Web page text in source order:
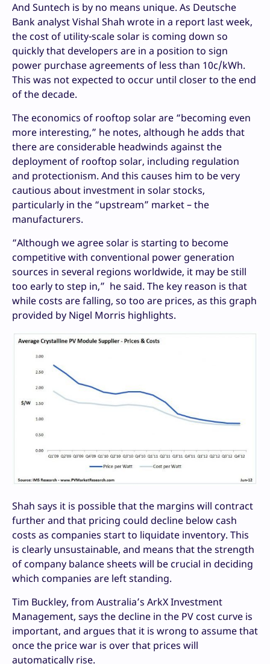
And Suntech is by no means unique. As Deutsche
Bank analyst Vishal Shah wrote in a report last week,
the cost of utility-scale solar is coming down so
quickly that developers are in a position to sign
power purchase agreements of less than 10c/kWh.
This was not expected to occur until closer to the end
of the decade.
The economics of rooftop solar are “becoming even
more interesting,” he notes, although he adds that
there are considerable headwinds against the
deployment of rooftop solar, including regulation
and protectionism. And this causes him to be very
cautious about investment in solar stocks,
particularly in the “upstream” market – the
manufacturers.
“Although we agree solar is starting to become
competitive with conventional power generation
sources in several regions worldwide, it may be still
too early to step in,” he said. The key reason is that
while costs are falling, so too are prices, as this graph
provided by Nigel Morris highlights.
Shah says it is possible that the margins will contract
further and that pricing could decline below cash
costs as companies start to liquidate inventory. This
is clearly unsustainable, and means that the strength
of company balance sheets will be crucial in deciding
which companies are left standing.
Tim Buckley, from Australia’s ArkX Investment
Management, says the decline in the PV cost curve is
important, and argues that it is wrong to assume that
once the price war is over that prices will
automatically rise.